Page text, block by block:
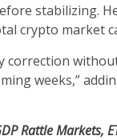
stabilizing.
crypto market
correction
weeks,”
Rattle Markets,